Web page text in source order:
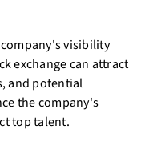
visibility
exchange can attract
and potential
the company's
top talent.